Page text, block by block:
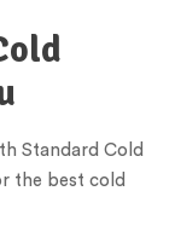
Standard Cold
the best cold